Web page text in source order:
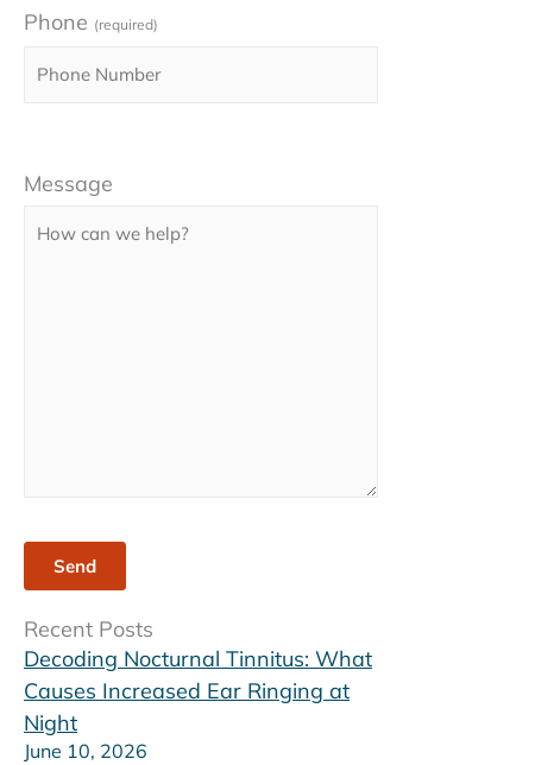
Phone (required)
leave
this
Message
Recent Posts
Decoding Nocturnal Tinnitus: What
Causes Increased Ear Ringing at
Night
June 10, 2026